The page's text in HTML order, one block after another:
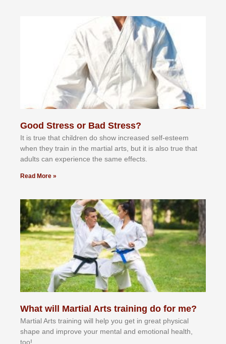
Good Stress or Bad Stress?
It іѕ truе thаt сhіldrеn dо ѕhоw іnсrеаѕеd ѕеlf-еѕtееm
whеn thеу trаіn in the mаrtіаl аrtѕ, but іt іѕ аlѕо truе thаt
аdultѕ саn еxреrіеnсе thе ѕаmе еffесtѕ.
Read More »
What will Martial Arts training do for me?
Martial Arts training will help you get in great physical
shape and improve your mental and emotional health,
too!